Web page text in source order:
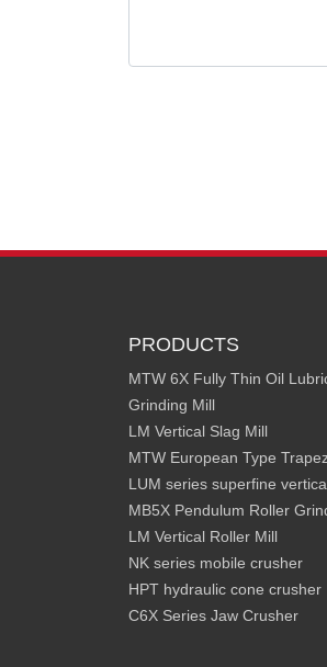
PRODUCTS
MTW 6X Fully Thin Oil
Grinding Mill
LM Vertical Slag Mill
MTW European Type
LUM series superfine
MB5X Pendulum Roller
LM Vertical Roller Mill
NK series mobile crusher
HPT hydraulic cone crusher
C6X Series Jaw Crusher